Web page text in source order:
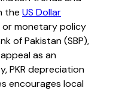
the US Dollar
monetary policy
of Pakistan (SBP),
as an
PKR depreciation
encourages local